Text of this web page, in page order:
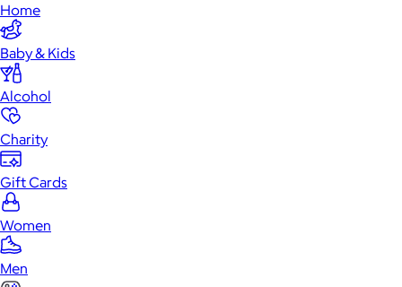
Home
Baby & Kids
Alcohol
Charity
Gift Cards
Women
Men